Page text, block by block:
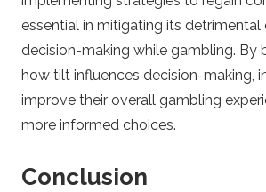
essential in mitigating its detrimental
decision-making while gambling. By
how tilt influences decision-making,
improve their overall gambling
more informed choices.
Conclusion